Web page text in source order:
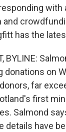
and
has the
BYLINE:
donations on
far
first
Salmond
details have